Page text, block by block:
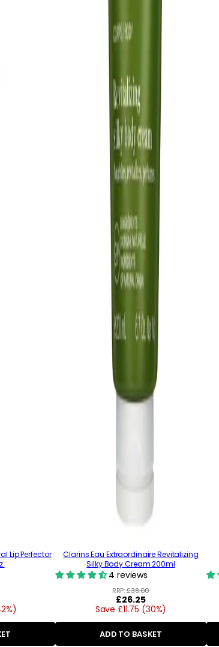
Lip Perfector
Clarins Eau Extraordinaire Revitalizing
Silky Body Cream 200ml
4 reviews
RRP:£38.00
Regular
price
£26.25
Save £11.75 (30%)
ADD TO BASKET